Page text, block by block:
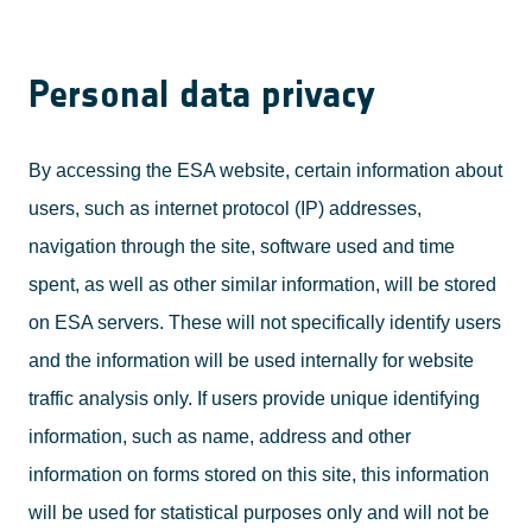
Personal data privacy
By accessing the ESA website, certain information about
users, such as internet protocol (IP) addresses,
navigation through the site, software used and time
spent, as well as other similar information, will be stored
on ESA servers. These will not specifically identify users
and the information will be used internally for website
traffic analysis only. If users provide unique identifying
information, such as name, address and other
information on forms stored on this site, this information
will be used for statistical purposes only and will not be